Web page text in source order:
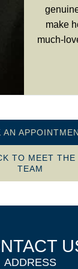
make
much-
AN
TO MEET THE
TEAM
ADDRESS